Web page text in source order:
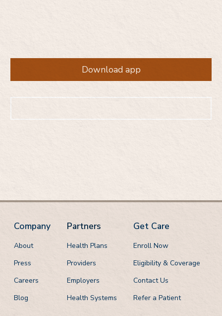
Download app
Company
About
Press
Careers
Blog
Partners
Health Plans
Providers
Employers
Health Systems
Get Care
Enroll Now
Eligibility & Coverage
Contact Us
Refer a Patient